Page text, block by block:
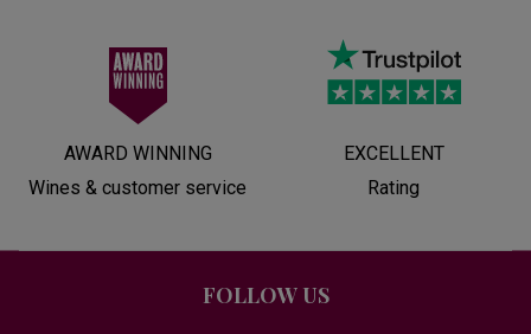
AWARD WINNING
Wines & customer service
EXCELLENT
Rating
FOLLOW US